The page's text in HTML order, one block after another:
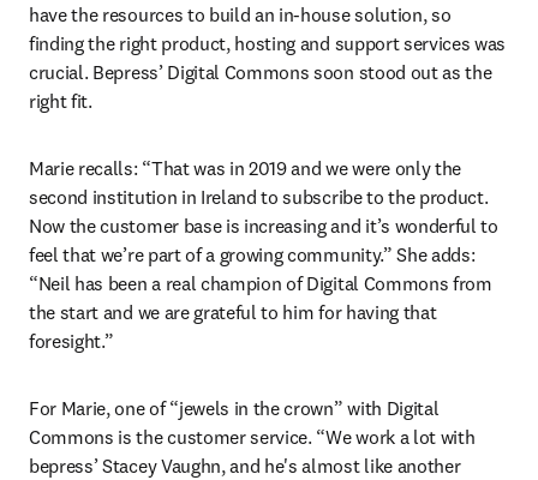
have the resources to build an in-house solution, so
finding the right product, hosting and support services was
crucial. Bepress’ Digital Commons soon stood out as the
right fit.
Marie recalls: “That was in 2019 and we were only the
second institution in Ireland to subscribe to the product.
Now the customer base is increasing and it’s wonderful to
feel that we’re part of a growing community.” She adds:
“Neil has been a real champion of Digital Commons from
the start and we are grateful to him for having that
foresight.”
For Marie, one of “jewels in the crown” with Digital
Commons is the customer service. “We work a lot with
bepress’ Stacey Vaughn, and he's almost like another